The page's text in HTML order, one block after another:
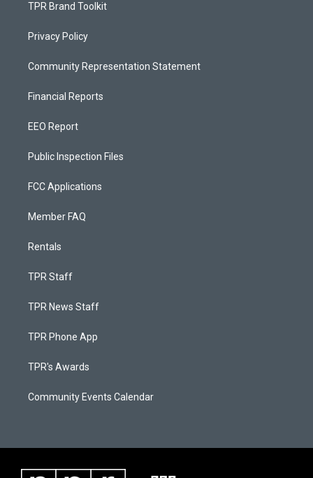
TPR Brand Toolkit
Privacy Policy
Community Representation Statement
Financial Reports
EEO Report
Public Inspection Files
FCC Applications
Member FAQ
Rentals
TPR Staff
TPR News Staff
TPR Phone App
TPR's Awards
Community Events Calendar